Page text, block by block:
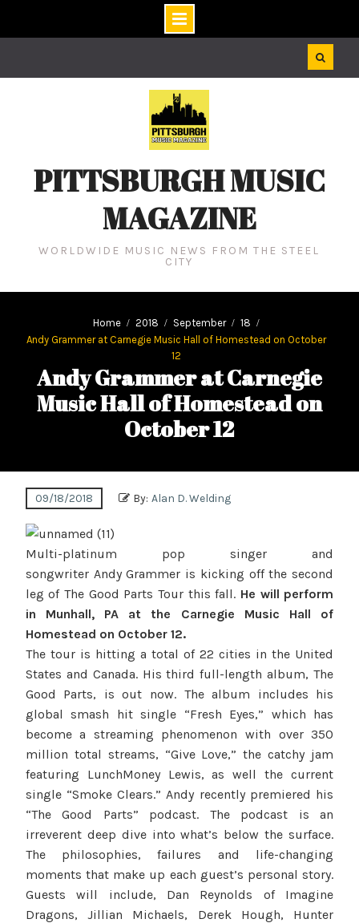
PITTSBURGH MUSIC
MAGAZINE
WORLDWIDE MUSIC NEWS FROM THE STEEL
CITY
Home 2018 September
18
Andy Grammer at Carnegie Music Hall of Homestead on October
12
Andy Grammer at Carnegie
Music Hall of Homestead on
October 12
09/18/2018 By: Alan D. Welding
Multi-platinum pop singer and
songwriter Andy Grammer is kicking off the second
leg of The Good Parts Tour this fall. He will perform
in Munhall, PA at the Carnegie Music Hall of
Homestead on October 12.
The tour is hitting a total of 22 cities in the United
States and Canada. His third full-length album, The
Good Parts, is out now. The album includes his
global smash hit single “Fresh Eyes,” which has
become a streaming phenomenon with over 350
million total streams, “Give Love,” the catchy jam
featuring LunchMoney Lewis, as well the current
single “Smoke Clears.” Andy recently premiered his
“The Good Parts” podcast. The podcast is an
irreverent deep dive into what’s below the surface.
The philosophies, failures and life-changing
moments that make up each guest’s personal story.
Guests will include, Dan Reynolds of Imagine
Dragons, Jillian Michaels, Derek Hough, Hunter